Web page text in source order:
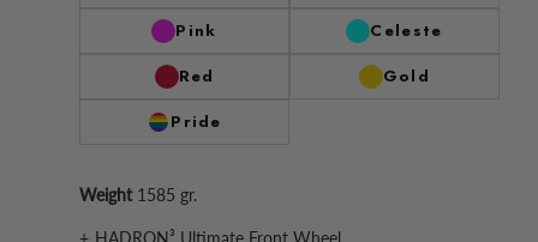
Pink
Celeste
Red
Gold
Pride
Weight 1585 gr.
HADRON³ Ultimate Front Wheel